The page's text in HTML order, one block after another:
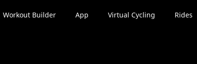
Workout Builder App Virtual Cycling Rides